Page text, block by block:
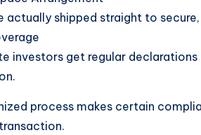
actually shipped straight to
investors get regular
process makes certain